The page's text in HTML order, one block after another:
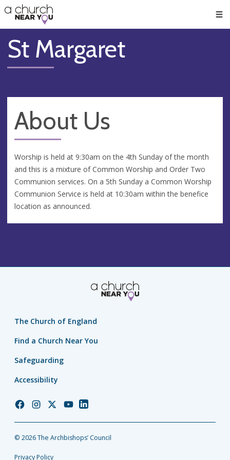
👏
😇
❤️
🥧
👋
St Margaret
About Us
Worship is held at 9:30am on the 4th Sunday of the month
and this is a mixture of Common Worship and Order Two
Communion services. On a 5th Sunday a Common Worship
Communion Service is held at 10:30am within the benefice
location as announced.
The Church of England
Find a Church Near You
Safeguarding
Accessibility
Church
Facebook
Church
Instagram
Church
Twitter
Church
YouTube
Church
LinkedIn
© 2026 The Archbishops’ Council
Privacy Policy